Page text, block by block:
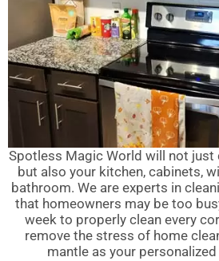
Spotless Magic World will not just
but also your kitchen, cabinets,
bathroom. We are experts in
that homeowners may be too
week to properly clean every
remove the stress of home
mantle as your